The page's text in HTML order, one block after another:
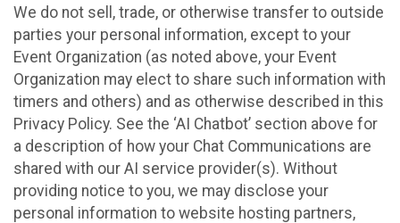
We do not sell, trade, or otherwise transfer to outside
parties your personal information, except to your
Event Organization (as noted above, your Event
Organization may elect to share such information with
timers and others) and as otherwise described in this
Privacy Policy. See the ‘AI Chatbot’ section above for
a description of how your Chat Communications are
shared with our AI service provider(s). Without
providing notice to you, we may disclose your
personal information to website hosting partners,